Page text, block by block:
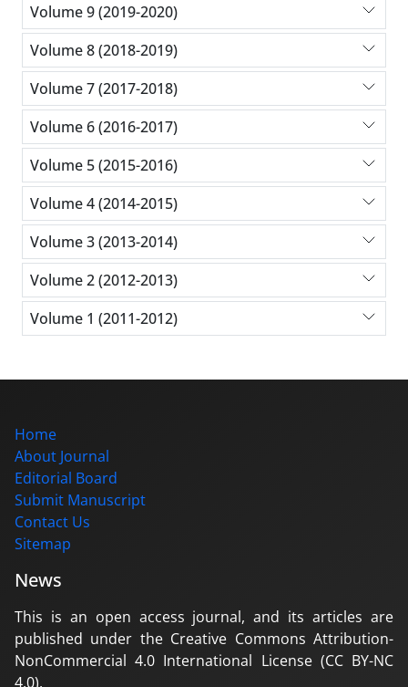
Volume 9 (2019-2020)
Volume 8 (2018-2019)
Volume 7 (2017-2018)
Volume 6 (2016-2017)
Volume 5 (2015-2016)
Volume 4 (2014-2015)
Volume 3 (2013-2014)
Volume 2 (2012-2013)
Volume 1 (2011-2012)
Home
About Journal
Editorial Board
Submit Manuscript
Contact Us
Sitemap
News
This is an open access journal, and its articles are
published under the Creative Commons Attribution-
NonCommercial 4.0 International License (CC BY-NC
4.0).